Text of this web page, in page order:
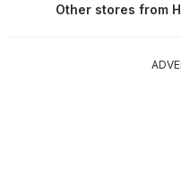
Other stores from